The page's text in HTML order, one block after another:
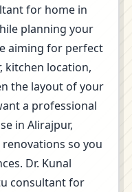
for home in
planning your
aiming for perfect
kitchen location,
the layout of your
a professional
in Alirajpur,
so you
Dr. Kunal
consultant for